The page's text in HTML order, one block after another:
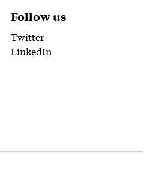
Follow us
Twitter
LinkedIn